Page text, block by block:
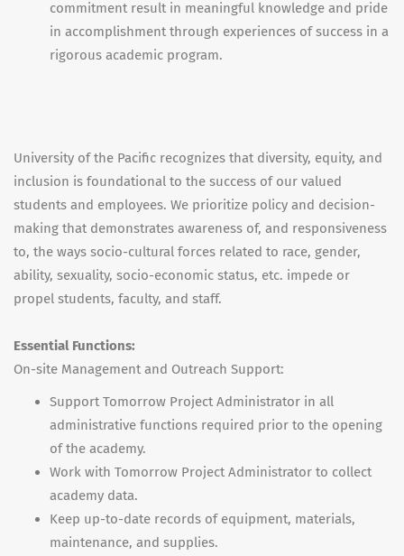
commitment result in meaningful knowledge and pride
in accomplishment through experiences of success in a
rigorous academic program.
University of the Pacific recognizes that diversity, equity, and
inclusion is foundational to the success of our valued
students and employees. We prioritize policy and decision-
making that demonstrates awareness of, and responsiveness
to, the ways socio-cultural forces related to race, gender,
ability, sexuality, socio-economic status, etc. impede or
propel students, faculty, and staff.
Essential Functions:
On-site Management and Outreach Support:
Support Tomorrow Project Administrator in all
administrative functions required prior to the opening
of the academy.
Work with Tomorrow Project Administrator to collect
academy data.
Keep up-to-date records of equipment, materials,
maintenance, and supplies.